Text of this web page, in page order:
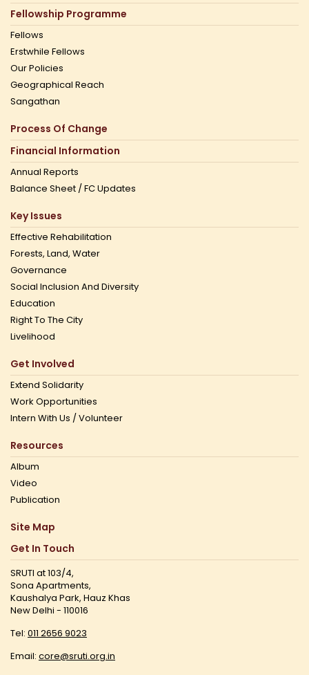
Fellowship Programme
Fellows
Erstwhile Fellows
Our Policies
Geographical Reach
Sangathan
Process Of Change
Financial Information
Annual Reports
Balance Sheet / FC Updates
Key Issues
Effective Rehabilitation
Forests, Land, Water
Governance
Social Inclusion And Diversity
Education
Right To The City
Livelihood
Get Involved
Extend Solidarity
Work Opportunities
Intern With Us / Volunteer
Resources
Album
Video
Publication
Site Map
Get In Touch
SRUTI at 103/4,
Sona Apartments,
Kaushalya Park, Hauz Khas
New Delhi - 110016
Tel: 011 2656 9023
Email: core@sruti.org.in